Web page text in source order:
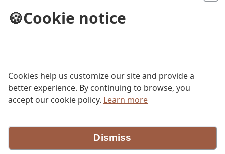
Penne Aroma
Insalata Aroma
Please refer to our online menu available at
$16.00
🍪Cookie notice
Cookies help us customize our site and provide a
better experience. By continuing to browse, you
accept our cookie policy. Learn more
Dismiss